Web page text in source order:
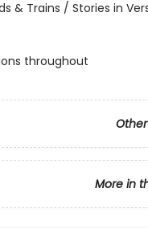
& Trains / Stories in
throughout
More in